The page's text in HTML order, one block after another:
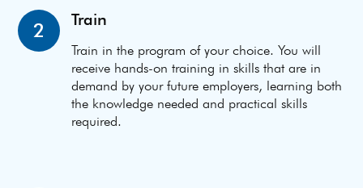
2 Train
Train in the program of your choice. You will
receive hands-on training in skills that are in
demand by your future employers, learning both
the knowledge needed and practical skills
required.